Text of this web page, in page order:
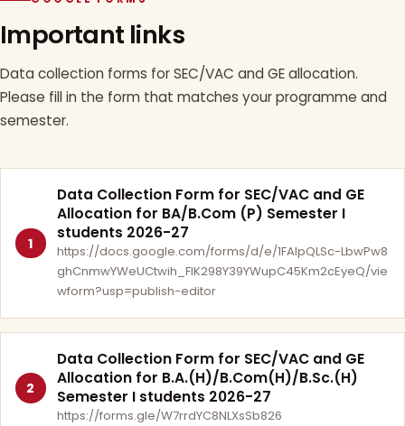
Important links
Data collection forms for SEC/VAC and GE allocation.
Please fill in the form that matches your programme and
semester.
1
Data Collection Form for SEC/VAC and GE
Allocation for BA/B.Com (P) Semester I
students 2026-27
https://docs.google.com/forms/d/e/1FAIpQLSc-LbwPw8
ghCnmwYWeUCtwih_FlK298Y39YWupC45Km2cEyeQ/vie
wform?usp=publish-editor
2
Data Collection Form for SEC/VAC and GE
Allocation for B.A.(H)/B.Com(H)/B.Sc.(H)
Semester I students 2026-27
https://forms.gle/W7rrdYC8NLXsSb826